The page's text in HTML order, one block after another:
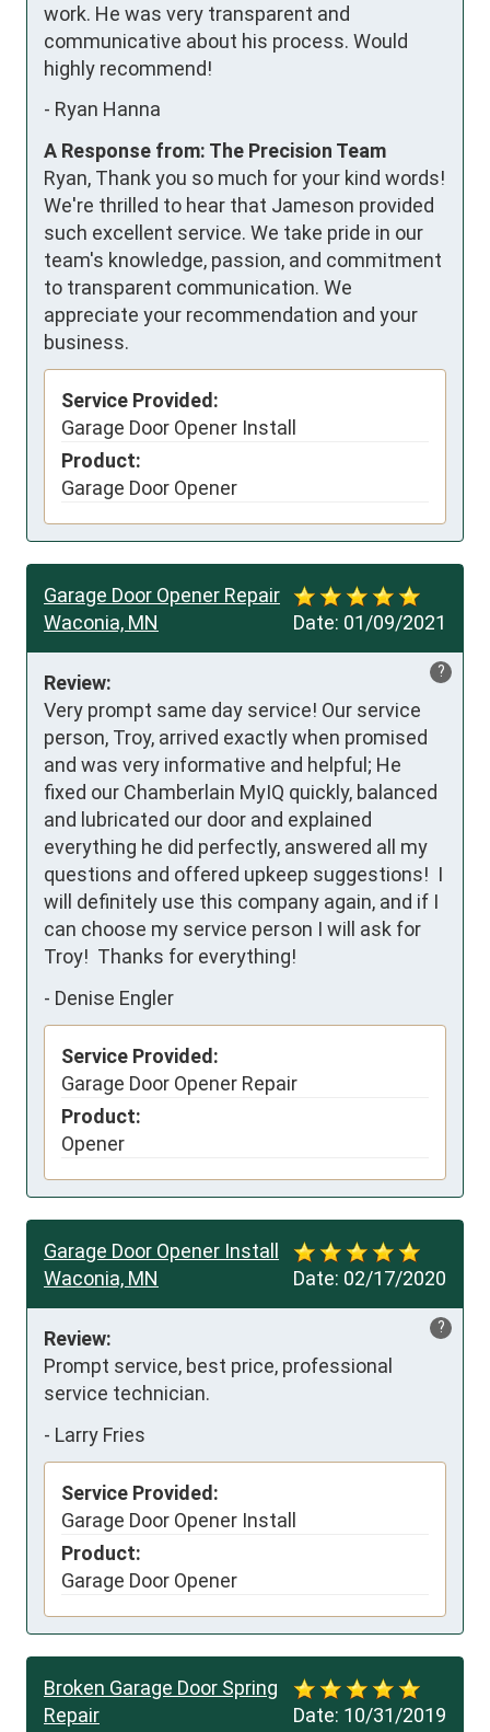
work. He was very transparent and
communicative about his process. Would
highly recommend!
- Ryan Hanna
A Response from: The Precision Team
Ryan, Thank you so much for your kind words!
We're thrilled to hear that Jameson provided
such excellent service. We take pride in our
team's knowledge, passion, and commitment
to transparent communication. We
appreciate your recommendation and your
business.
Service Provided:
Garage Door Opener Install
Product:
Garage Door Opener
Date: 01/09/2021
Garage Door Opener Repair
Waconia, MN
?
Review:
Very prompt same day service! Our service
person, Troy, arrived exactly when promised
and was very informative and helpful; He
fixed our Chamberlain MyIQ quickly, balanced
and lubricated our door and explained
everything he did perfectly, answered all my
questions and offered upkeep suggestions!  I
will definitely use this company again, and if I
can choose my service person I will ask for
Troy!  Thanks for everything!
- Denise Engler
Service Provided:
Garage Door Opener Repair
Product:
Opener
Date: 02/17/2020
Garage Door Opener Install
Waconia, MN
?
Review:
Prompt service, best price, professional
service technician.
- Larry Fries
Service Provided:
Garage Door Opener Install
Product:
Garage Door Opener
Date: 10/31/2019
Broken Garage Door Spring
Repair